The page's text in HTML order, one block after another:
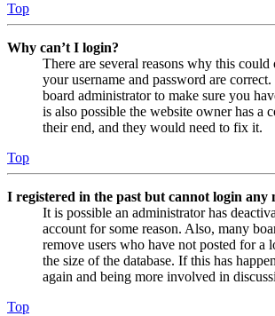
Top
Why can’t I login?
There are several reasons why this could
your username and password are
board administrator to make sure you
is also possible the website owner has a
their end, and they would need to fix it.
Top
I registered in the past but cannot login any
It is possible an administrator has
account for some reason. Also, many
remove users who have not posted for a
the size of the database. If this has
again and being more involved in
Top